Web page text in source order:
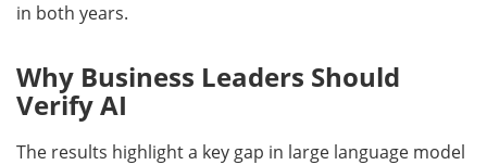
in both years.
Why Business Leaders Should
Verify AI
The results highlight a key gap in large language model